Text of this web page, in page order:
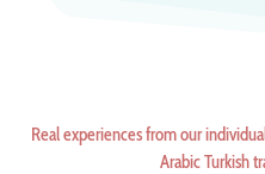
Real experiences from our
Arabic Turkish